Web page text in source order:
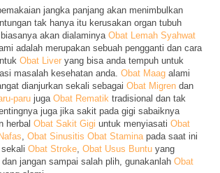
jangka panjang akan menimbulkan
tak hanya itu kerusakan organ tubuh
biasanya akan dialaminyaObat Lemah Syahwat
adalah merupakan sebuah pengganti dan cara
Obat Liver yang bisa anda tempuh untuk
masalah kesehatan anda. Obat Maag alami
dianjurkan sekali sebagai Obat Migren dan
paru juga Obat Rematik tradisional dan tak
juga jika sakit pada gigi sabaiknya
herbal Obat Sakit Gigi untuk menyiasati Obat
, Obat Sinusitis Obat Staminapada saat ini
Obat Stroke, Obat Usus Buntu yang
dan jangan sampai salah plih, gunakanlah Obat